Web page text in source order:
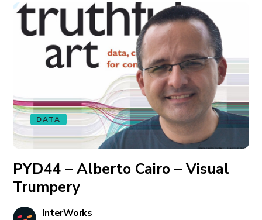
DATA
PYD44 – Alberto Cairo – Visual
Trumpery
InterWorks